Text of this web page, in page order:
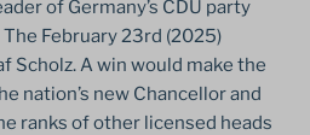
of Germany’s CDU party
February 23rd (2025)
Scholz. A win would make the
nation’s new Chancellor and
ranks of other licensed heads